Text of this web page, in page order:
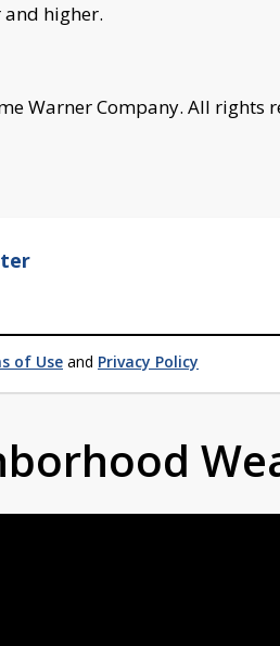
higher.
Warner Company. All rights
of Use and Privacy Policy